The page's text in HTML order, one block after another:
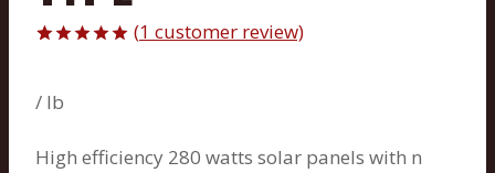
based on
(1 customer review)
/ lb
High efficiency 280 watts solar panels with n